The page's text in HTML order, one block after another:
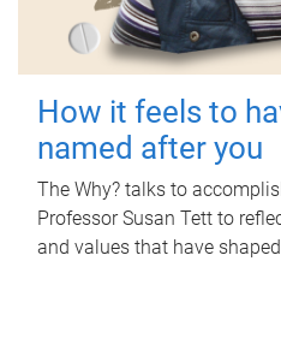
How it feels to
named after you
The Why? talks to
Professor Susan Tett to
and values that have